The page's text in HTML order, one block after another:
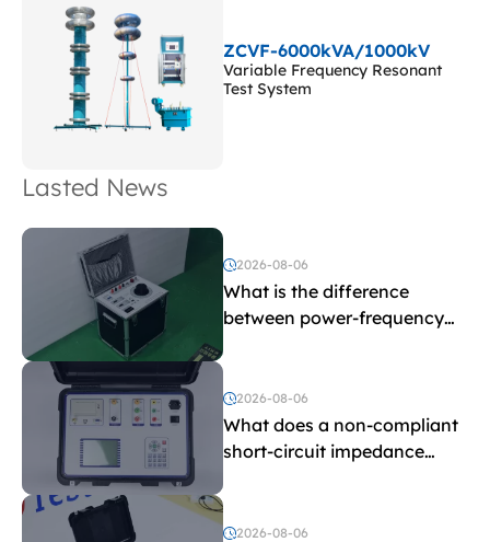
ZCVF-6000kVA/1000kV
Variable Frequency Resonant
Test System
Lasted News
2026-08-06
What is the difference
between power-frequency
and induced withstand
voltage testing?
2026-08-06
What does a non-compliant
short-circuit impedance
2026-08-06